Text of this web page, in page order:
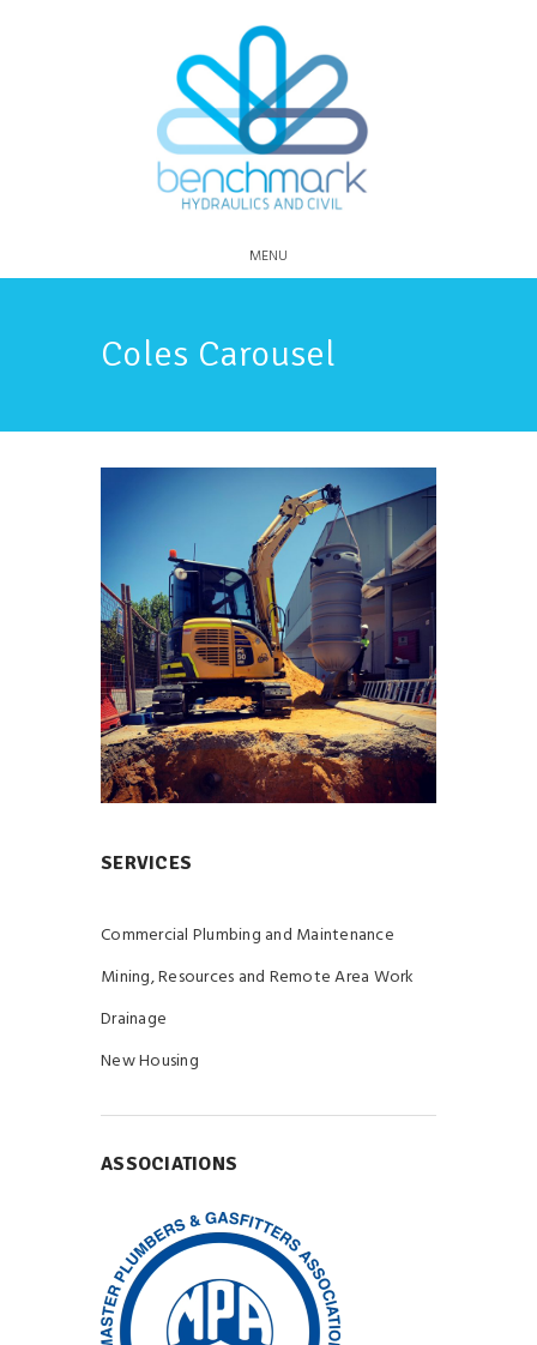
MENU
Coles Carousel
SERVICES
Commercial Plumbing and Maintenance
Mining, Resources and Remote Area Work
Drainage
New Housing
ASSOCIATIONS